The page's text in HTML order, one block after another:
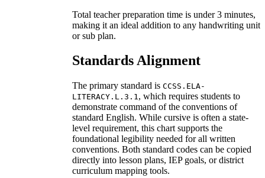
Total teacher preparation time is under 3 minutes,
making it an ideal addition to any handwriting unit
or sub plan.
Standards Alignment
The primary standard is CCSS.ELA-
LITERACY.L.3.1, which requires students to
demonstrate command of the conventions of
standard English. While cursive is often a state-
level requirement, this chart supports the
foundational legibility needed for all written
conventions. Both standard codes can be copied
directly into lesson plans, IEP goals, or district
curriculum mapping tools.